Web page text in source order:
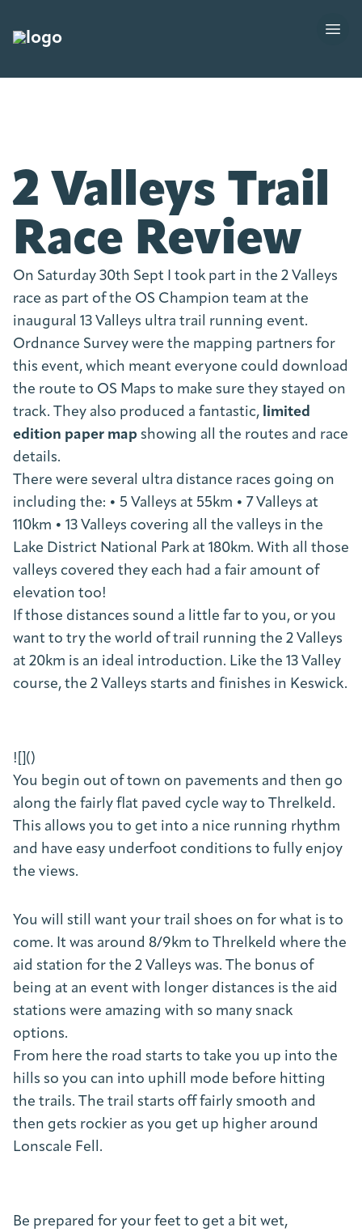
2 Valleys Trail
Race Review
On Saturday 30th Sept I took part in the 2 Valleys
race as part of the OS Champion team at the
inaugural 13 Valleys ultra trail running event.
Ordnance Survey were the mapping partners for
this event, which meant everyone could download
the route to OS Maps to make sure they stayed on
track. They also produced a fantastic, limited
edition paper map showing all the routes and race
details.
There were several ultra distance races going on
including the: • 5 Valleys at 55km • 7 Valleys at
110km • 13 Valleys covering all the valleys in the
Lake District National Park at 180km. With all those
valleys covered they each had a fair amount of
elevation too!
If those distances sound a little far to you, or you
want to try the world of trail running the 2 Valleys
at 20km is an ideal introduction. Like the 13 Valley
course, the 2 Valleys starts and finishes in Keswick.
![]()
You begin out of town on pavements and then go
along the fairly flat paved cycle way to Threlkeld.
This allows you to get into a nice running rhythm
and have easy underfoot conditions to fully enjoy
the views.
You will still want your trail shoes on for what is to
come. It was around 8/9km to Threlkeld where the
aid station for the 2 Valleys was. The bonus of
being at an event with longer distances is the aid
stations were amazing with so many snack
options.
From here the road starts to take you up into the
hills so you can into uphill mode before hitting
the trails. The trail starts off fairly smooth and
then gets rockier as you get up higher around
Lonscale Fell.
Be prepared for your feet to get a bit wet,